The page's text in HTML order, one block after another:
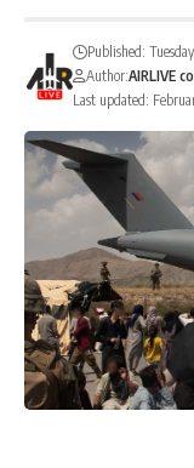
Last updated:
Published:
Author:AIRLIVE